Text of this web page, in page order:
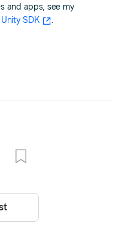
and apps, see my
SDK .